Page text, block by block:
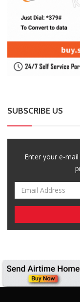
SUBSCRIBE US
Enter your e-